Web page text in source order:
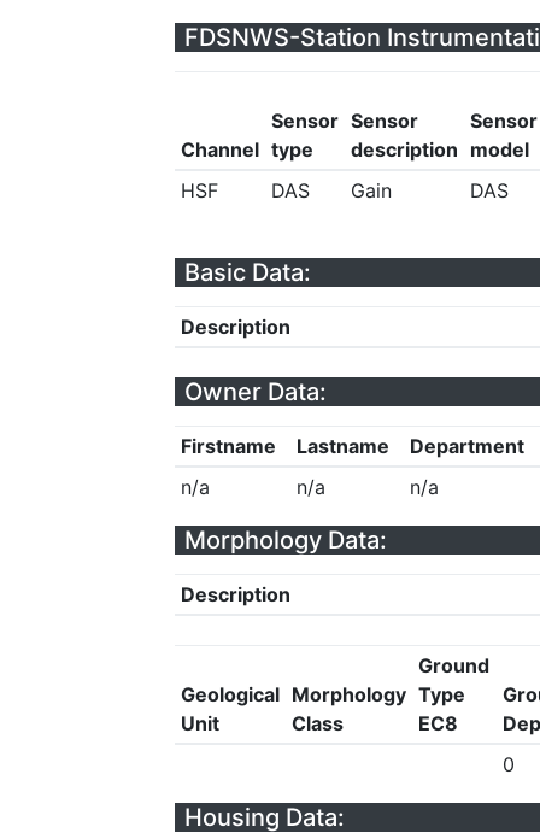
FDSNWS-Station
Channel
Sensor
type
Sensor
description
Sensor
model
HSF
DAS Gain DAS
Basic Data:
Description
Owner Data:
Firstname Lastname
Department
n/a
n/a n/a
Morphology Data:
Description
Geological
Unit
Morphology
Class
Ground
Type
EC8
0
Housing Data: